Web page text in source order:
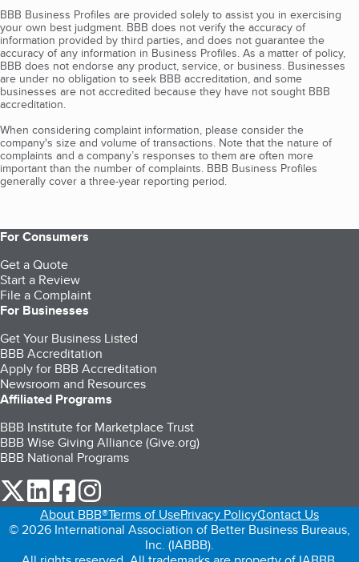
BBB Business Profiles are provided solely to assist you in exercising
your own best judgment. BBB does not verify the accuracy of
information provided by third parties, and does not guarantee the
accuracy of any information in Business Profiles. As a matter of policy,
BBB does not endorse any product, service, or business. Businesses
are under no obligation to seek BBB accreditation, and some
businesses are not accredited because they have not sought BBB
accreditation.
When considering complaint information, please consider the
company's size and volume of transactions. Note that the nature of
complaints and a company’s responses to them are often more
important than the number of complaints. BBB Business Profiles
generally cover a three-year reporting period.
For Consumers
Get a Quote
Start a Review
File a Complaint
For Businesses
Get Your Business Listed
BBB Accreditation
Apply for BBB Accreditation
Newsroom and Resources
Affiliated Programs
BBB Institute for Marketplace Trust
BBB Wise Giving Alliance (Give.org)
BBB National Programs
our Twitter (opens in a new tab)
our LinkedIn (opens in a new tab)
our Facebook (opens in a new tab)
About BBB®Terms of UsePrivacy PolicyContact Us
© 2026 International Association of Better Business Bureaus,
Inc. (IABBB).